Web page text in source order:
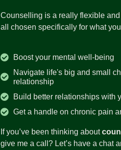
Counselling is a really flexible
all chosen specifically for what
Boost your mental well-being
Navigate life's big and small
relationship
Build better relationships with
Get a handle on chronic pain
If you’ve been thinking about
give me a call? Let’s have a chat